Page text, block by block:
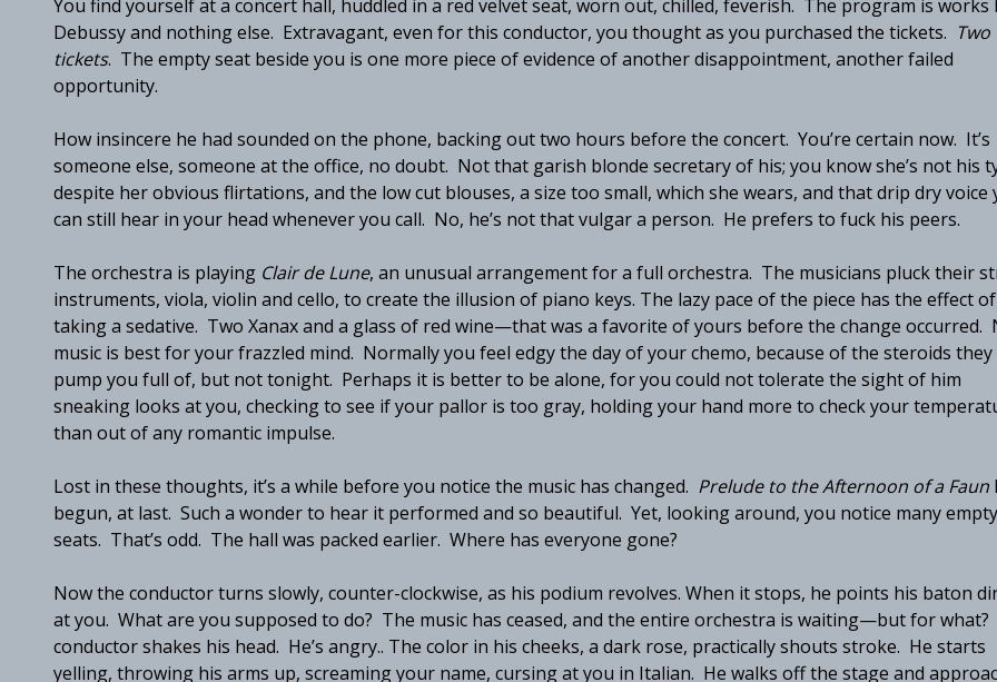
You find yourself at a concert hall, huddled in a red velvet seat, worn out, chilled, feverish. The program is works
Debussy and nothing else. Extravagant, even for this conductor, you thought as you purchased the tickets. Two
tickets. The empty seat beside you is one more piece of evidence of another disappointment, another failed
opportunity.
How insincere he had sounded on the phone, backing out two hours before the concert. You’re certain now. It’s
someone else, someone at the office, no doubt. Not that garish blonde secretary of his; you know she’s not his
despite her obvious flirtations, and the low cut blouses, a size too small, which she wears, and that drip dry voice
can still hear in your head whenever you call. No, he’s not that vulgar a person. He prefers to fuck his peers.
The orchestra is playing Clair de Lune, an unusual arrangement for a full orchestra. The musicians pluck their
instruments, viola, violin and cello, to create the illusion of piano keys. The lazy pace of the piece has the effect of
taking a sedative. Two Xanax and a glass of red wine—that was a favorite of yours before the change occurred.
music is best for your frazzled mind. Normally you feel edgy the day of your chemo, because of the steroids they
pump you full of, but not tonight. Perhaps it is better to be alone, for you could not tolerate the sight of him
sneaking looks at you, checking to see if your pallor is too gray, holding your hand more to check your
than out of any romantic impulse.
Lost in these thoughts, it’s a while before you notice the music has changed. Prelude to the Afternoon of a Faun
begun, at last. Such a wonder to hear it performed and so beautiful. Yet, looking around, you notice many empty
seats. That’s odd. The hall was packed earlier. Where has everyone gone?
Now the conductor turns slowly, counter-clockwise, as his podium revolves. When it stops, he points his baton
at you. What are you supposed to do? The music has ceased, and the entire orchestra is waiting—but for what?
conductor shakes his head. He’s angry.. The color in his cheeks, a dark rose, practically shouts stroke. He starts
yelling, throwing his arms up, screaming your name, cursing at you in Italian. He walks off the stage and